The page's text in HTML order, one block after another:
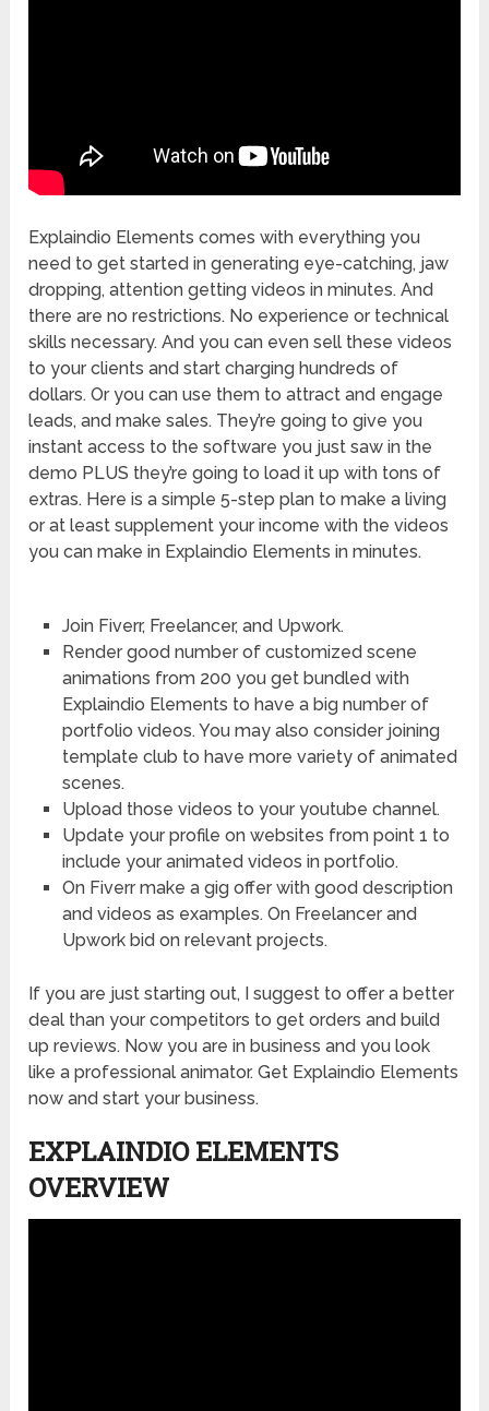
Explaindio Elements comes with everything you
need to get started in generating eye-catching, jaw
dropping, attention getting videos in minutes. And
there are no restrictions. No experience or technical
skills necessary. And you can even sell these videos
to your clients and start charging hundreds of
dollars. Or you can use them to attract and engage
leads, and make sales. They’re going to give you
instant access to the software you just saw in the
demo PLUS they’re going to load it up with tons of
extras. Here is a simple 5-step plan to make a living
or at least supplement your income with the videos
you can make in Explaindio Elements in minutes.
Join Fiverr, Freelancer, and Upwork.
Render good number of customized scene
animations from 200 you get bundled with
Explaindio Elements to have a big number of
portfolio videos. You may also consider joining
template club to have more variety of animated
scenes.
Upload those videos to your youtube channel.
Update your profile on websites from point 1 to
include your animated videos in portfolio.
On Fiverr make a gig offer with good description
and videos as examples. On Freelancer and
Upwork bid on relevant projects.
If you are just starting out, I suggest to offer a better
deal than your competitors to get orders and build
up reviews. Now you are in business and you look
like a professional animator. Get Explaindio Elements
now and start your business.
EXPLAINDIO ELEMENTS
OVERVIEW